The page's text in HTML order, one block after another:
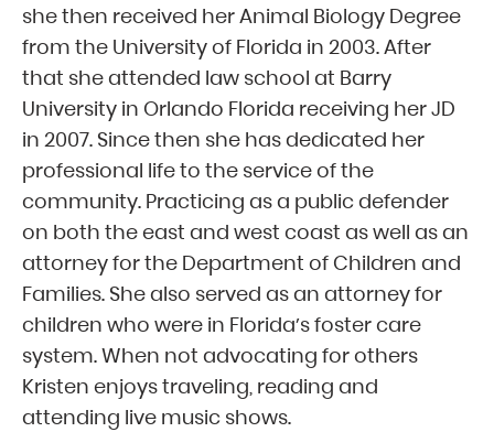
she then received her Animal Biology Degree
from the University of Florida in 2003. After
that she attended law school at Barry
University in Orlando Florida receiving her JD
in 2007. Since then she has dedicated her
professional life to the service of the
community. Practicing as a public defender
on both the east and west coast as well as an
attorney for the Department of Children and
Families. She also served as an attorney for
children who were in Florida’s foster care
system. When not advocating for others
Kristen enjoys traveling, reading and
attending live music shows.